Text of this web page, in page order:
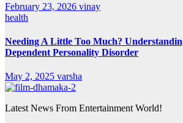
February 23, 2026 vinay
health
Needing A Little Too Much?
Dependent Personality Disorder
May 2, 2025 varsha
Latest News From Entertainment World!